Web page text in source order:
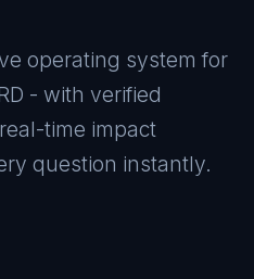
operating system for
- with verified
time impact
question instantly.